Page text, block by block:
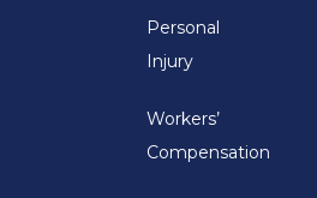
Personal
Injury
Workers’
Compensation